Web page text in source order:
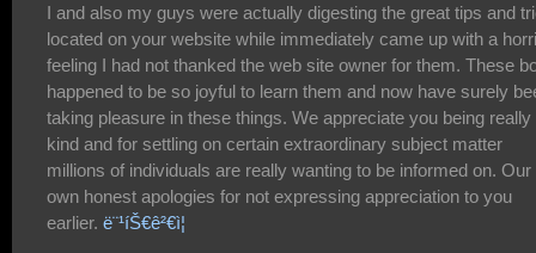
I and also my guys were actually digesting the great tips and
located on your website while immediately came up with a
feeling I had not thanked the web site owner for them. These
happened to be so joyful to learn them and now have surely
taking pleasure in these things. We appreciate you being really
kind and for settling on certain extraordinary subject matter
millions of individuals are really wanting to be informed on. Our
own honest apologies for not expressing appreciation to you
earlier. ë¨¹íŠ€ê²€ì¦